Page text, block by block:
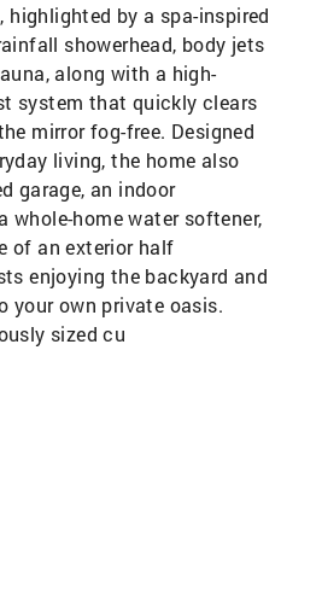
highlighted by a spa-inspired
showerhead, body jets
along with a high-
system that quickly clears
mirror fog-free. Designed
living, the home also
garage, an indoor
whole-home water softener,
of an exterior half
enjoying the backyard and
your own private oasis.
sized cu